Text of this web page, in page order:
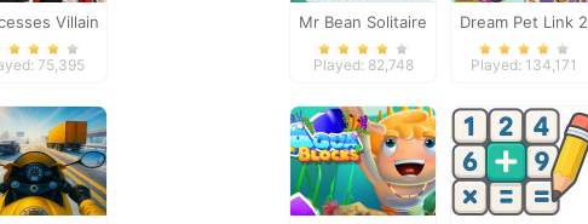
Villain
Crashers
75,395
Mr Bean Solitaire
Adventures
Played: 82,748
Dream Pet Link 2
Played: 134,171